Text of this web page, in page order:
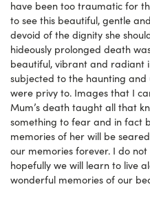
have been too traumatic for
to see this beautiful, gentle
devoid of the dignity she
hideously prolonged death
beautiful, vibrant and radiant
subjected to the haunting
were privy to. Images that I
Mum’s death taught all that
something to fear and in fact
memories of her will be
our memories forever. I do
hopefully we will learn to live
wonderful memories of our